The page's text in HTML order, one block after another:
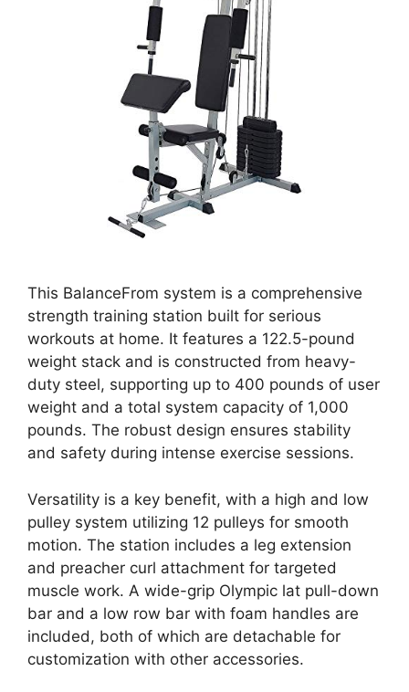
This BalanceFrom system is a comprehensive
strength training station built for serious
workouts at home. It features a 122.5-pound
weight stack and is constructed from heavy-
duty steel, supporting up to 400 pounds of user
weight and a total system capacity of 1,000
pounds. The robust design ensures stability
and safety during intense exercise sessions.
Versatility is a key benefit, with a high and low
pulley system utilizing 12 pulleys for smooth
motion. The station includes a leg extension
and preacher curl attachment for targeted
muscle work. A wide-grip Olympic lat pull-down
bar and a low row bar with foam handles are
included, both of which are detachable for
customization with other accessories.